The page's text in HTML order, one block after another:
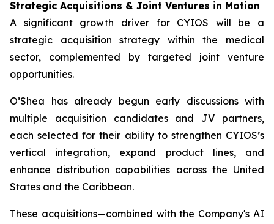
Strategic Acquisitions & Joint Ventures in Motion
A significant growth driver for CYIOS will be a
strategic acquisition strategy within the medical
sector, complemented by targeted joint venture
opportunities.
O’Shea has already begun early discussions with
multiple acquisition candidates and JV partners,
each selected for their ability to strengthen CYIOS’s
vertical integration, expand product lines, and
enhance distribution capabilities across the United
States and the Caribbean.
These acquisitions—combined with the Company's AI